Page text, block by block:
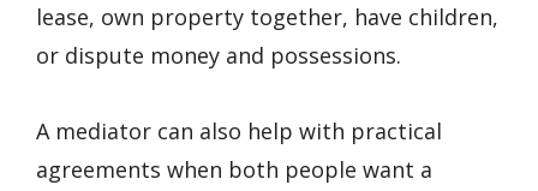
lease, own property together, have children,
or dispute money and possessions.
A mediator can also help with practical
agreements when both people want a